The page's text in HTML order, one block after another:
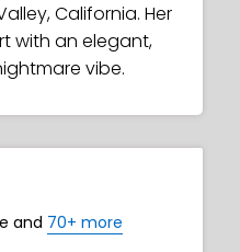
California. Her
with an elegant,
vibe.
and 70+ more